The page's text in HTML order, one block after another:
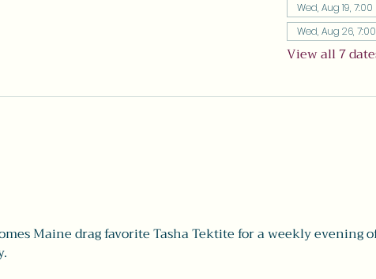
Wed, Aug 19, 7:00
Wed, Aug 26,
View all 7
Maine drag favorite Tasha Tektite for a weekly evening